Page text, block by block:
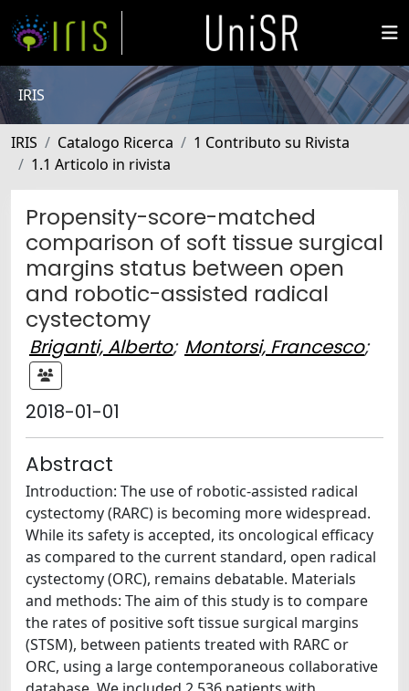
IRIS
IRIS Catalogo Ricerca
1 Contributo su Rivista
1.1 Articolo in rivista
Propensity-score-matched
comparison of soft tissue surgical
margins status between open
and robotic-assisted radical
cystectomy
Briganti, Alberto; Montorsi, Francesco;
2018-01-01
Abstract
Introduction: The use of robotic-assisted radical
cystectomy (RARC) is becoming more widespread.
While its safety is accepted, its oncological efficacy
as compared to the current standard, open radical
cystectomy (ORC), remains debatable. Materials
and methods: The aim of this study is to compare
the rates of positive soft tissue surgical margins
(STSM), between patients treated with RARC or
ORC, using a large contemporaneous collaborative